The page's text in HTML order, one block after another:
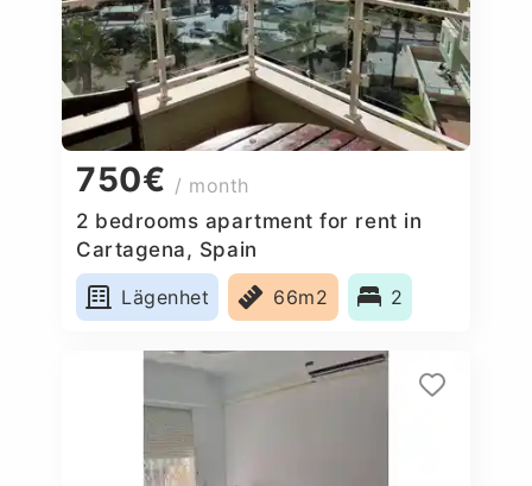
750€ / month
2 bedrooms apartment for rent in
Cartagena, Spain
Lägenhet
66m2 2